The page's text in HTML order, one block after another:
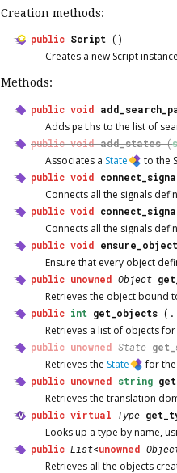
Creation methods:
public Script ()
Creates a new Script
Methods:
public void
Addspaths to the list of
public void add_states(
Associates a State to the
public void
Connects all the signals
public void
Connects all the signals
public void
Ensure that every object
public unowned Object
Retrieves the object bound
public int get_objects
Retrieves a list of objects
public unowned State
Retrieves the State for the
public unowned string
Retrieves the translation
public virtual Type
Looks up a type by name,
public List<unowned
Retrieves all the objects